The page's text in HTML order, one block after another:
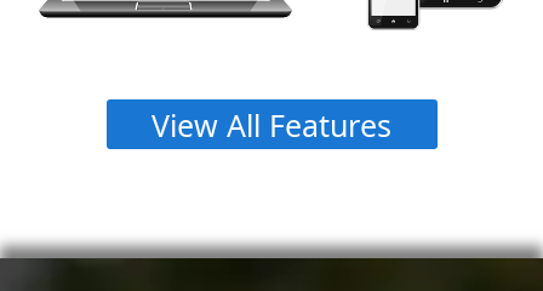
View All Features